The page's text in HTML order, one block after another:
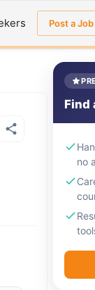
Post a Job
Find
no